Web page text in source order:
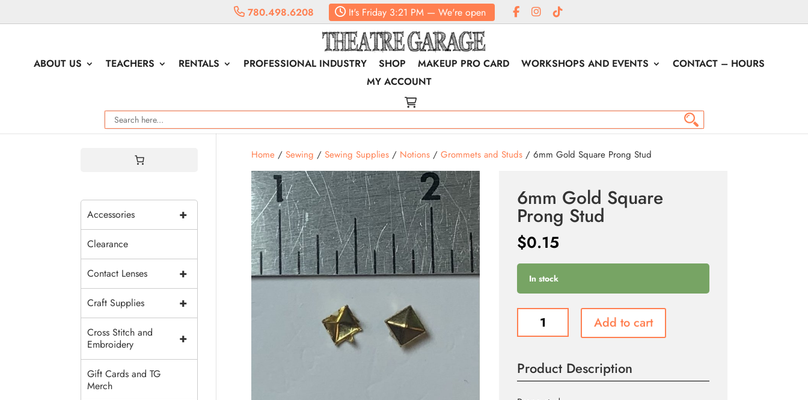
780.498.6208 It'sFriday3:21 PM— We're open
ABOUT US TEACHERS RENTALS PROFESSIONAL INDUSTRY SHOP MAKEUP PRO CARD WORKSHOPS AND EVENTS
CONTACT – HOURS
MY ACCOUNT
Home/ Sewing / Sewing Supplies/ Notions/ Grommets and Studs/ 6mm Gold Square Prong Stud
6mm Gold Square
Prong Stud
$0.15
In stock
Stud
quantity
Add to cart
Product Description
+
Accessories
Clearance
+
Contact Lenses
+
Craft Supplies
+
Cross Stitch and
Embroidery
Gift Cards and TG
Merch